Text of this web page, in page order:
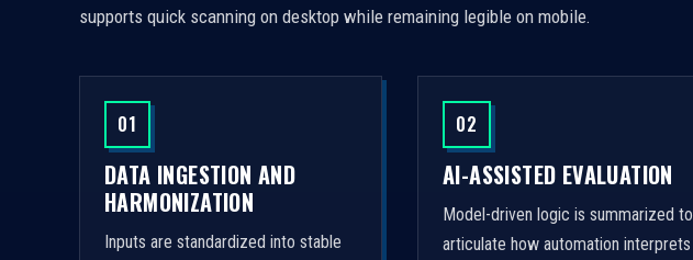
supports quick scanning on desktop while remaining legible on mobile.
01
DATA INGESTION AND
HARMONIZATION
Inputs are standardized into stable
02
AI-ASSISTED EVALUATION
Model-driven logic is summarized to
articulate how automation interprets